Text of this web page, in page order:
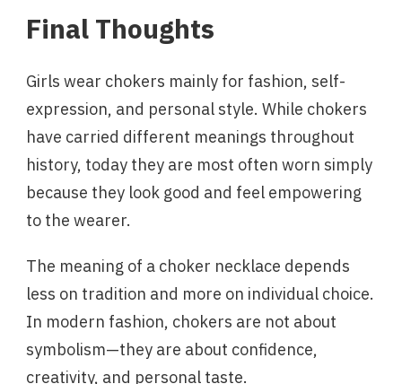
Final Thoughts
Girls wear chokers mainly for fashion, self-
expression, and personal style. While chokers
have carried different meanings throughout
history, today they are most often worn simply
because they look good and feel empowering
to the wearer.
The meaning of a choker necklace depends
less on tradition and more on individual choice.
In modern fashion, chokers are not about
symbolism—they are about confidence,
creativity, and personal taste.